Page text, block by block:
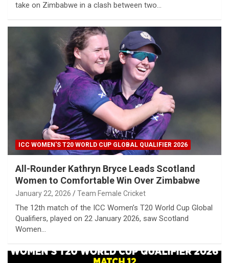
take on Zimbabwe in a clash between two…
ICC WOMEN'S T20 WORLD CUP GLOBAL QUALIFIER 2026
All-Rounder Kathryn Bryce Leads Scotland
Women to Comfortable Win Over Zimbabwe
January 22, 2026 Team Female Cricket
The 12th match of the ICC Women’s T20 World Cup Global
Qualifiers, played on 22 January 2026, saw Scotland
Women…